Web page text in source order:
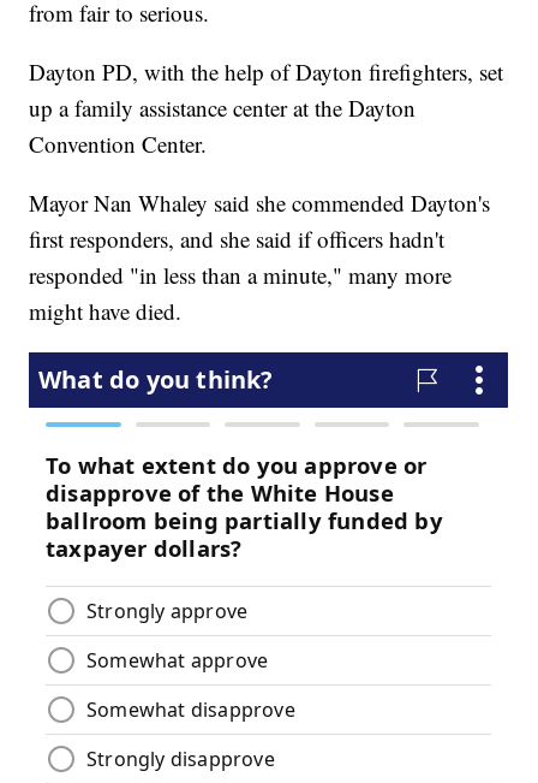
from fair to serious.
Dayton PD, with the help of Dayton firefighters, set
up a family assistance center at the Dayton
Convention Center.
Mayor Nan Whaley said she commended Dayton's
first responders, and she said if officers hadn't
responded "in less than a minute," many more
might have died.